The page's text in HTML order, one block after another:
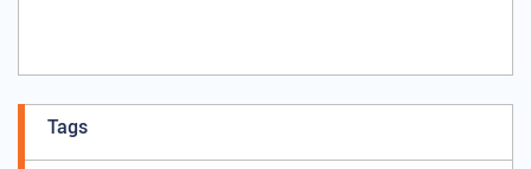
Tags